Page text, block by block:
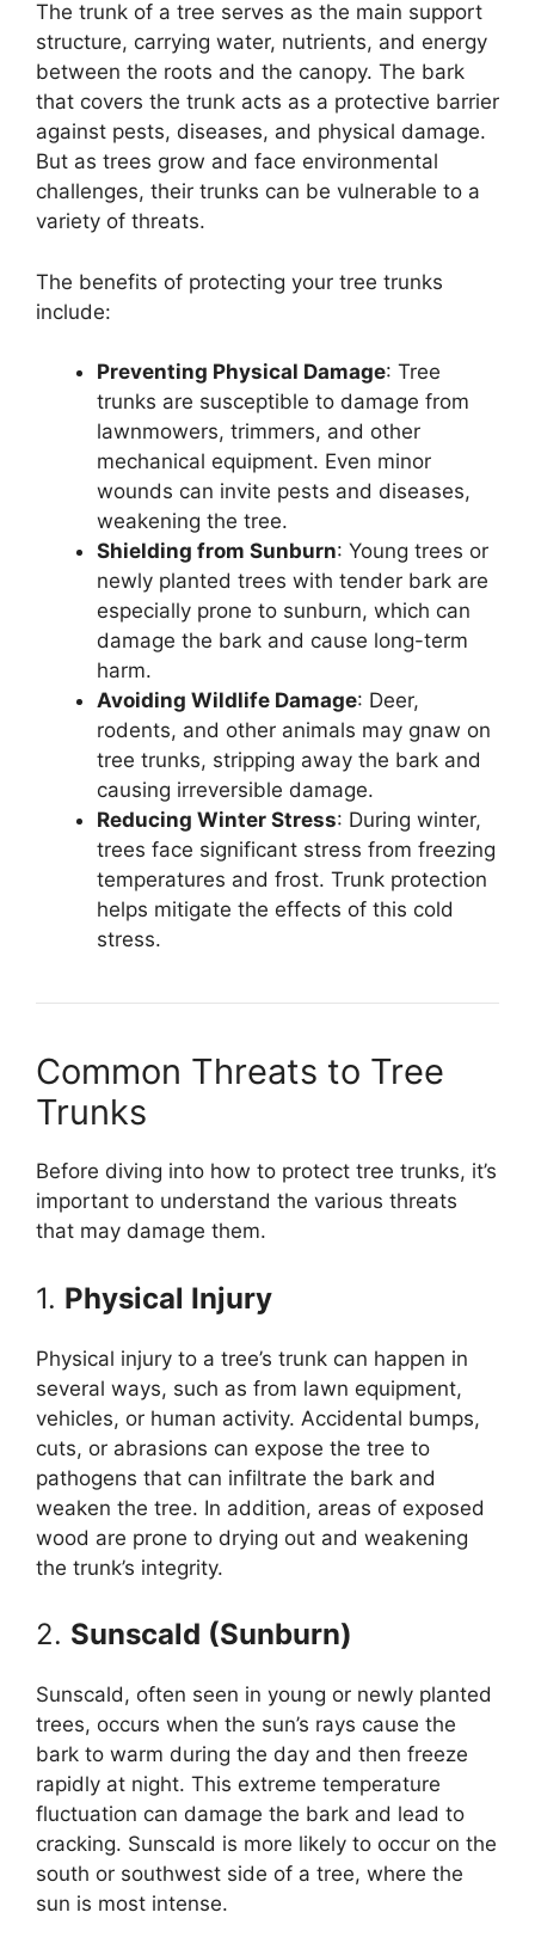
The trunk of a tree serves as the main support
structure, carrying water, nutrients, and energy
between the roots and the canopy. The bark
that covers the trunk acts as a protective barrier
against pests, diseases, and physical damage.
But as trees grow and face environmental
challenges, their trunks can be vulnerable to a
variety of threats.
The benefits of protecting your tree trunks
include:
Preventing Physical Damage: Tree
trunks are susceptible to damage from
lawnmowers, trimmers, and other
mechanical equipment. Even minor
wounds can invite pests and diseases,
weakening the tree.
Shielding from Sunburn: Young trees or
newly planted trees with tender bark are
especially prone to sunburn, which can
damage the bark and cause long-term
harm.
Avoiding Wildlife Damage: Deer,
rodents, and other animals may gnaw on
tree trunks, stripping away the bark and
causing irreversible damage.
Reducing Winter Stress: During winter,
trees face significant stress from freezing
temperatures and frost. Trunk protection
helps mitigate the effects of this cold
stress.
Common Threats to Tree
Trunks
Before diving into how to protect tree trunks, it’s
important to understand the various threats
that may damage them.
1. Physical Injury
Physical injury to a tree’s trunk can happen in
several ways, such as from lawn equipment,
vehicles, or human activity. Accidental bumps,
cuts, or abrasions can expose the tree to
pathogens that can infiltrate the bark and
weaken the tree. In addition, areas of exposed
wood are prone to drying out and weakening
the trunk’s integrity.
2. Sunscald (Sunburn)
Sunscald, often seen in young or newly planted
trees, occurs when the sun’s rays cause the
bark to warm during the day and then freeze
rapidly at night. This extreme temperature
fluctuation can damage the bark and lead to
cracking. Sunscald is more likely to occur on the
south or southwest side of a tree, where the
sun is most intense.